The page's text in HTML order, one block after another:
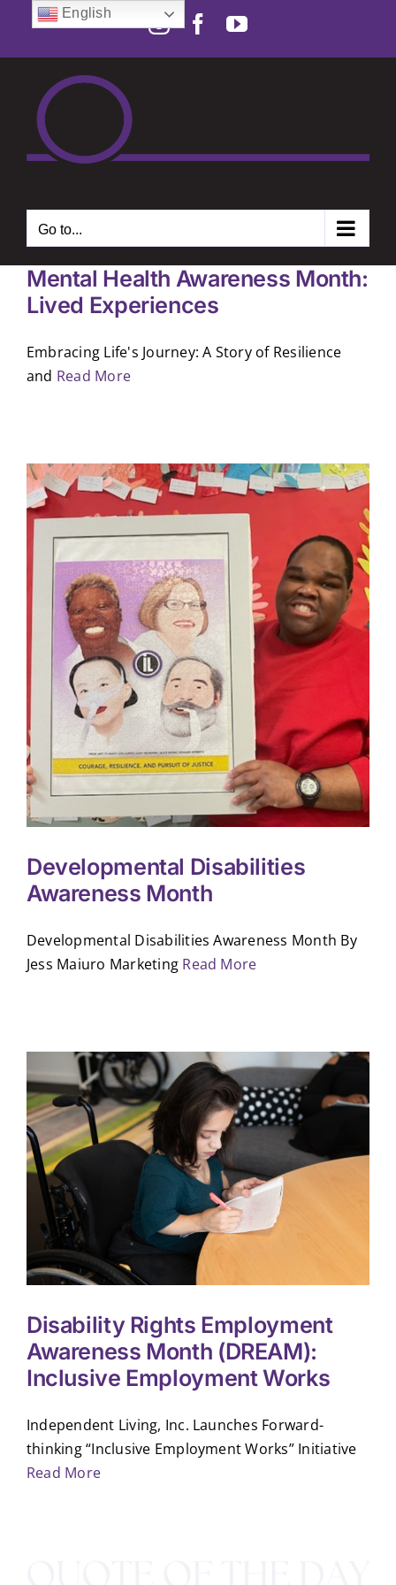
Open toolbar
content
InstagramFacebook
YouTube
Go to...
Mental Health Awareness Month:
Lived Experiences
Embracing Life's Journey: A Story of Resilience
and Read More
Developmental Disabilities
Awareness Month
Developmental Disabilities Awareness Month By
Jess Maiuro Marketing Read More
Disability Rights Employment
Awareness Month (DREAM):
Inclusive Employment Works
Independent Living, Inc. Launches Forward-
thinking “Inclusive Employment Works” Initiative
Read More
English